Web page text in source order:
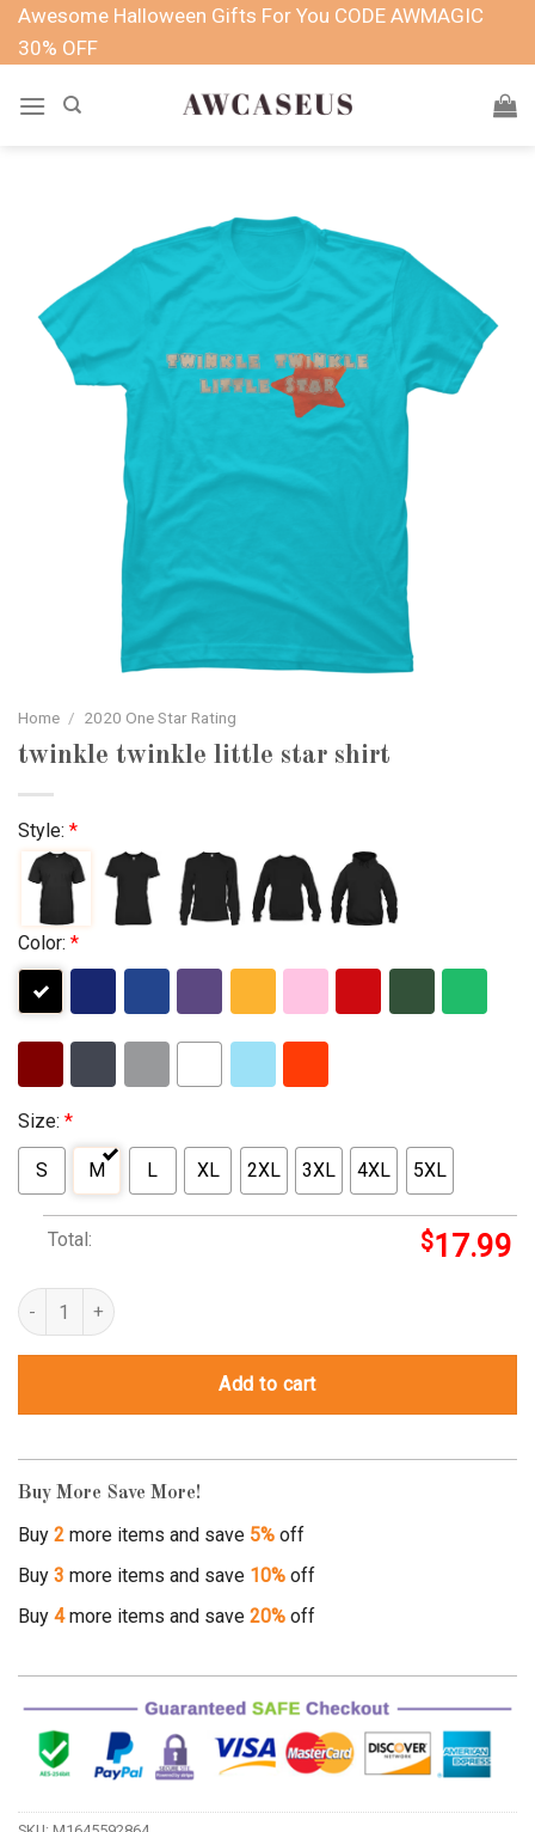
SkipAwesome Halloween Gifts For You CODE AWMAGIC
30% OFF
Home / 2020 One Star Rating
twinkle twinkle little star shirt
Style: *
Color: *
Size: *
S M L XL 2XL 3XL 4XL 5XL
Total: $17.99
twinkle twinkle little star shirt quantity
Add to cart
Buy More Save More!
Buy 2 more items and save 5% off
Buy 3 more items and save 10% off
Buy 4more items and save 20% off